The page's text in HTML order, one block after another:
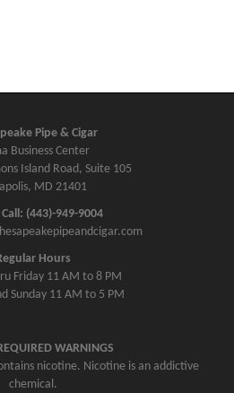
Pipe & Cigar
Business Center
Island Road, Suite 105
MD 21401
(443)-949-9004
Hours
Friday 11 AM to 8 PM
Sunday 11 AM to 5 PM
WARNINGS
nicotine. Nicotine is an addictive
chemical.